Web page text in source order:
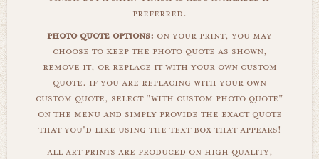
preferred.
photo quote options: on your print, you may
choose to keep the photo quote as shown,
remove it, or replace it with your own custom
quote. if you are replacing with your own
custom quote, select "with custom photo quote"
on the menu and simply provide the exact quote
that you'd like using the text box that appears!
all art prints are produced on high quality,